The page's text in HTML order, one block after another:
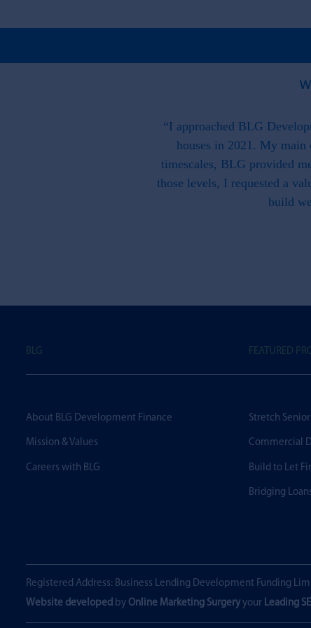
“I approached BLG
houses in 2021. My
timescales, BLG provided
those levels, I requested a
build
BLG
About BLG Development Finance
Mission & Values
Careers with BLG
FEATURED
Stretch
Commercial
Build to Let
Bridging
Registered Address: Business Lending Development Funding
Website developed by Online Marketing Surgery your Leading